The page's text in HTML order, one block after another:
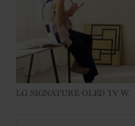
LG SIGNATURE OLED TV W